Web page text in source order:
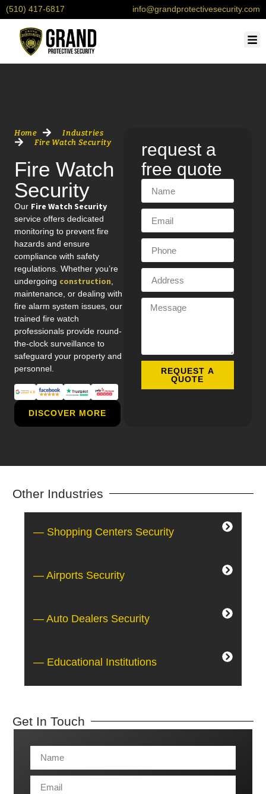
(510) 417-6817 info@grandprotectivesecurity.com
Home
Industries
Fire Watch Security
Fire Watch
Security
Our Fire Watch Security
service offers dedicated
monitoring to prevent fire
hazards and ensure
compliance with safety
regulations. Whether you’re
undergoing construction,
maintenance, or dealing with
fire alarm system issues, our
trained fire watch
professionals provide round-
the-clock surveillance to
safeguard your property and
personnel.
DISCOVER MORE
request a
free quote
REQUEST A
QUOTE
Other Industries
— Shopping Centers Security
— Airports Security
— Auto Dealers Security
— Educational Institutions
Get In Touch